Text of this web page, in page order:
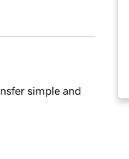
simple and